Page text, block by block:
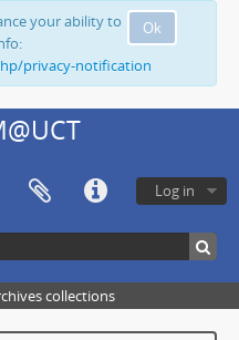
Ok
your ability to
privacy-notification
Log in
collections